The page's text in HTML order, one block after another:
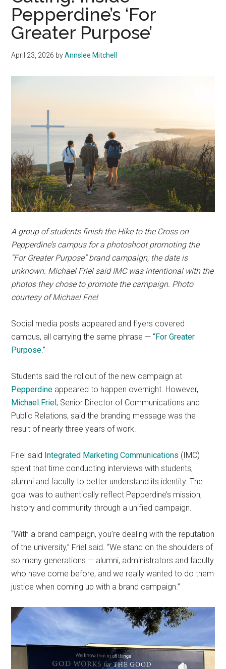
Pepperdine’s ‘For
Greater Purpose’
April 23, 2026 byAnnslee Mitchell
A group of students finish the Hike to the Cross on
Pepperdine’s campus for a photoshoot promoting the
“For Greater Purpose” brand campaign; the date is
unknown. Michael Friel said IMC was intentional with the
photos they chose to promote the campaign. Photo
courtesy of Michael Friel
Social media posts appeared and flyers covered
campus, all carrying the same phrase — “For Greater
Purpose.”
Students said the rollout of the new campaign at
Pepperdine appeared to happen overnight. However,
Michael Friel, Senior Director of Communications and
Public Relations, said the branding message was the
result of nearly three years of work.
Friel said Integrated Marketing Communications (IMC)
spent that time conducting interviews with students,
alumni and faculty to better understand its identity. The
goal was to authentically reflect Pepperdine’s mission,
history and community through a unified campaign.
“With a brand campaign, you’re dealing with the reputation
of the university,” Friel said. “We stand on the shoulders of
so many generations — alumni, administrators and faculty
who have come before, and we really wanted to do them
justice when coming up with a brand campaign.”